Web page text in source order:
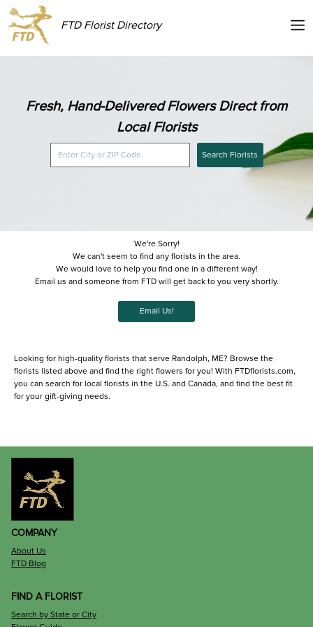
FTD Florist Directory
Fresh, Hand-Delivered Flowers Direct from
Local Florists
Search Florists
We're Sorry!
We can't seem to find any florists in the area.
We would love to help you find one in a different way!
Email us and someone from FTD will get back to you very shortly.
Email Us!
Looking for high-quality florists that serve Randolph, ME? Browse the
florists listed above and find the right flowers for you! With FTDflorists.com,
you can search for local florists in the U.S. and Canada, and find the best fit
for your gift-giving needs.
COMPANY
About Us
FTD Blog
FIND A FLORIST
Search by State or City